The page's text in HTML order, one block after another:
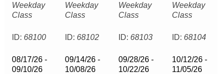
Weekday
Class
ID: 68100
08/17/26 -
09/10/26
Weekday
Class
ID: 68102
09/14/26 -
10/08/26
Weekday
Class
ID: 68103
09/28/26 -
10/22/26
Weekday
Class
ID: 68104
10/12/26 -
11/05/26